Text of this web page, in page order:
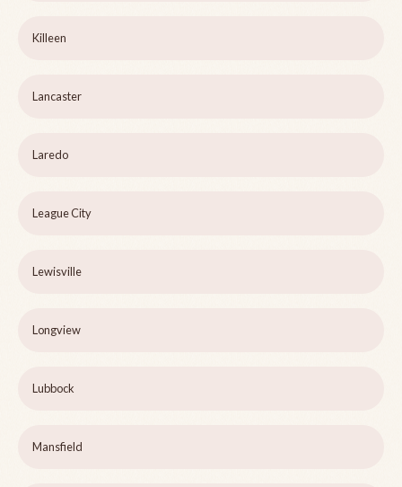
Killeen
Lancaster
Laredo
League City
Lewisville
Longview
Lubbock
Mansfield